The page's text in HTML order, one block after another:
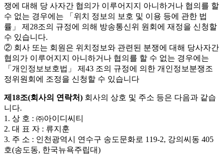
쟁에 대해 당 사자간 협의가 이루어지지 아니하거나 협의를 할
수 없는 경우에는 「위치 정보의 보호 및 이용 등에 관한 법
률」 제28조의 규정에 의해 방송통신위 원회에 재정을 신청할
수 있습니다.
② 회사 또는 회원은 위치정보와 관련된 분쟁에 대해 당사자간
협의가 이루어지지 아니하거나 협의를 할 수 없는 경우에는
「개인정보보호법」 제43 조의 규정에 의한 개인정보분쟁조
정위원회에 조정을 신청할 수 있습니다
제18조(회사의 연락처) 회사의 상호 및 주소 등은 다음과 같습
니다.
1. 상 호 : ㈜아이디씨티
2. 대 표 자 : 류지훈
3. 주 소 : 인천광역시 연수구 송도문화로 119-2, 강의씨동 405
호(송도동, 한국뉴욕주립대)